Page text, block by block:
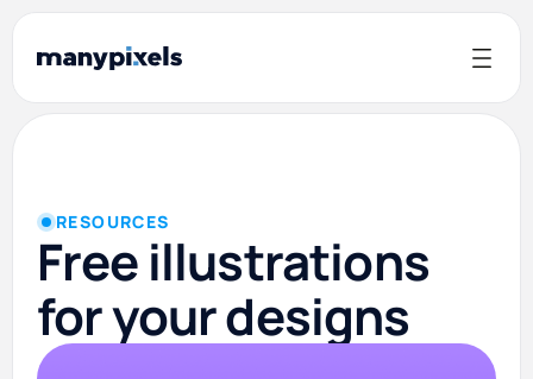
RESOURCES
Free illustrations
for your designs